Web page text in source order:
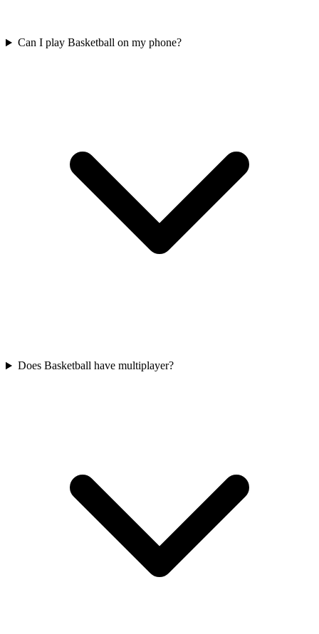
Can I play Basketball on my phone?
Does Basketball have multiplayer?